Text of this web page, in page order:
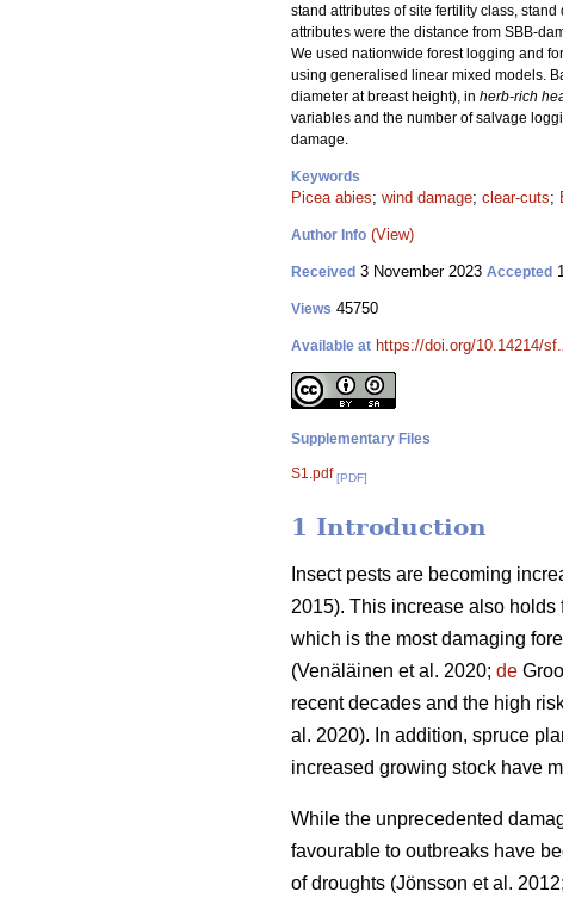
stand attributes of site fertility class,
attributes were the distance from SBB-
We used nationwide forest logging and
using generalised linear mixed models.
diameter at breast height), in herb-rich
variables and the number of salvage
damage.
Keywords
Picea abies; wind damage; clear-cuts;
Author Info (View)
Received 3 November 2023 Accepted
Views 45750
Available at https://doi.org/10.14214/
Supplementary Files
S1.pdf [PDF]
1 Introduction
Insect pests are becoming
2015). This increase also holds
which is the most damaging
(Venäläinen et al. 2020; de
recent decades and the high
al. 2020). In addition, spruce
increased growing stock have
While the unprecedented
favourable to outbreaks have
of droughts (Jönsson et al. 2012;